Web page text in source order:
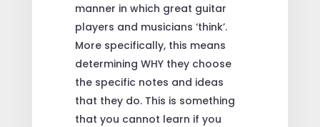
manner in which great guitar
players and musicians ‘think’.
More specifically, this means
determining WHY they choose
the specific notes and ideas
that they do. This is something
that you cannot learn if you